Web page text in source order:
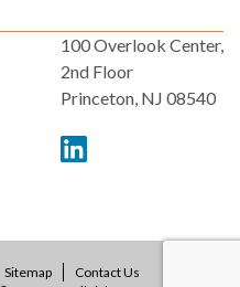
100 Overlook Center,
2nd Floor
Princeton, NJ 08540
Sitemap
Contact Us